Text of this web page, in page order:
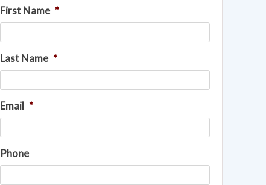
First Name *
Last Name *
Email *
Phone